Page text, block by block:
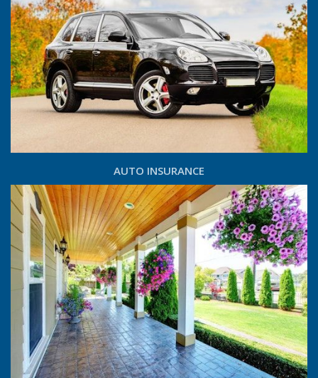
AUTO INSURANCE